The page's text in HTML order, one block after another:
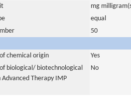
mg
equal
50
chemical origin
Yes
biological/ biotechnological
Therapy IMP
No